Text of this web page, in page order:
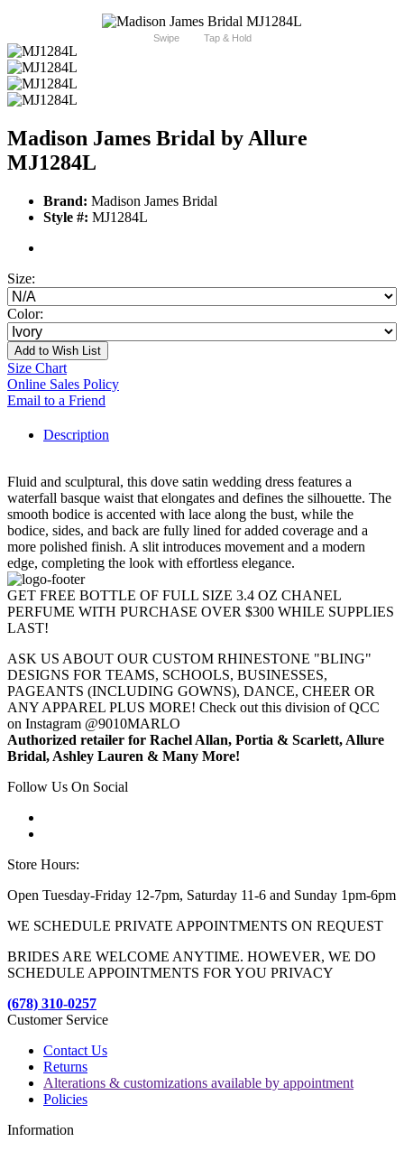
Swipe Tap & Hold
Madison James Bridal by Allure
MJ1284L
Brand: Madison James Bridal
Style #: MJ1284L
Size:
Color:
Add to Wish List
Size Chart
Online Sales Policy
Email to a Friend
Description
Fluid and sculptural, this dove satin wedding dress features a
waterfall basque waist that elongates and defines the silhouette. The
smooth bodice is accented with lace along the bust, while the
bodice, sides, and back are fully lined for added coverage and a
more polished finish. A slit introduces movement and a modern
edge, completing the look with effortless elegance.
GET FREE BOTTLE OF FULL SIZE 3.4 OZ CHANEL
PERFUME WITH PURCHASE OVER $300 WHILE SUPPLIES
LAST!
ASK US ABOUT OUR CUSTOM RHINESTONE "BLING"
DESIGNS FOR TEAMS, SCHOOLS, BUSINESSES,
PAGEANTS (INCLUDING GOWNS), DANCE, CHEER OR
ANY APPAREL PLUS MORE! Check out this division of QCC
on Instagram @9010MARLO
Authorized retailer for Rachel Allan, Portia & Scarlett, Allure
Bridal, Ashley Lauren & Many More!
Follow Us On Social
Store Hours:
Open Tuesday-Friday 12-7pm, Saturday 11-6 and Sunday 1pm-6pm
WE SCHEDULE PRIVATE APPOINTMENTS ON REQUEST
BRIDES ARE WELCOME ANYTIME. HOWEVER, WE DO
SCHEDULE APPOINTMENTS FOR YOU PRIVACY
(678) 310-0257
Customer Service
Contact Us
Returns
Alterations & customizations available by appointment
Policies
Information